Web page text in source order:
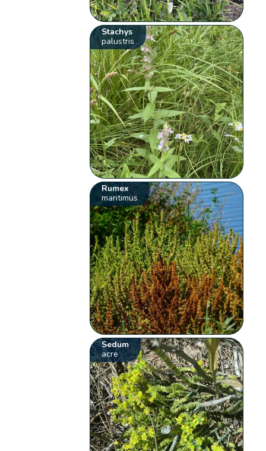
Stachys
palustris
Rumex
maritimus
Sedum
acre